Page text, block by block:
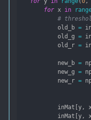
for x in
#
            old_b
=
            old_g
=
            old_r
=
            new_b
=
            new_g
=
            new_r
=
inMat[y,
inMat[y,